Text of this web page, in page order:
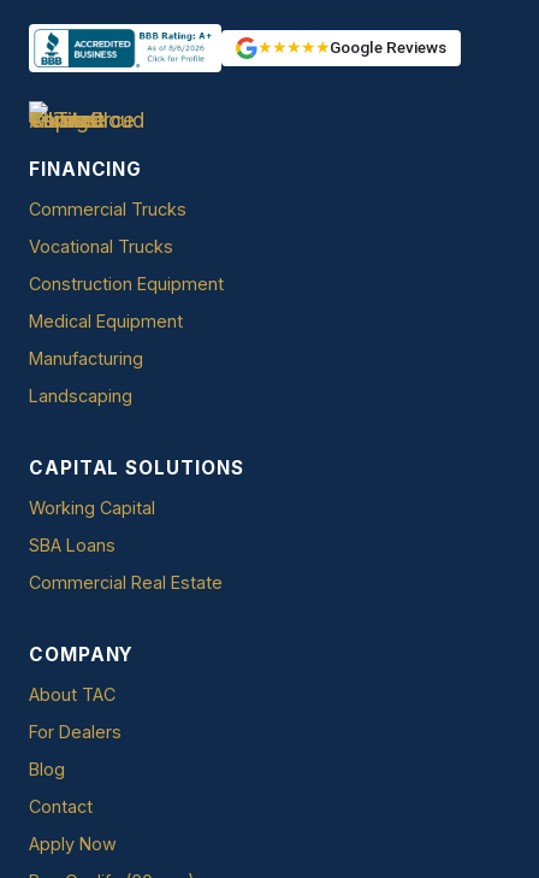
★★★★★Google Reviews
FINANCING
Commercial Trucks
Vocational Trucks
Construction Equipment
Medical Equipment
Manufacturing
Landscaping
CAPITAL SOLUTIONS
Working Capital
SBA Loans
Commercial Real Estate
COMPANY
About TAC
For Dealers
Blog
Contact
Apply Now